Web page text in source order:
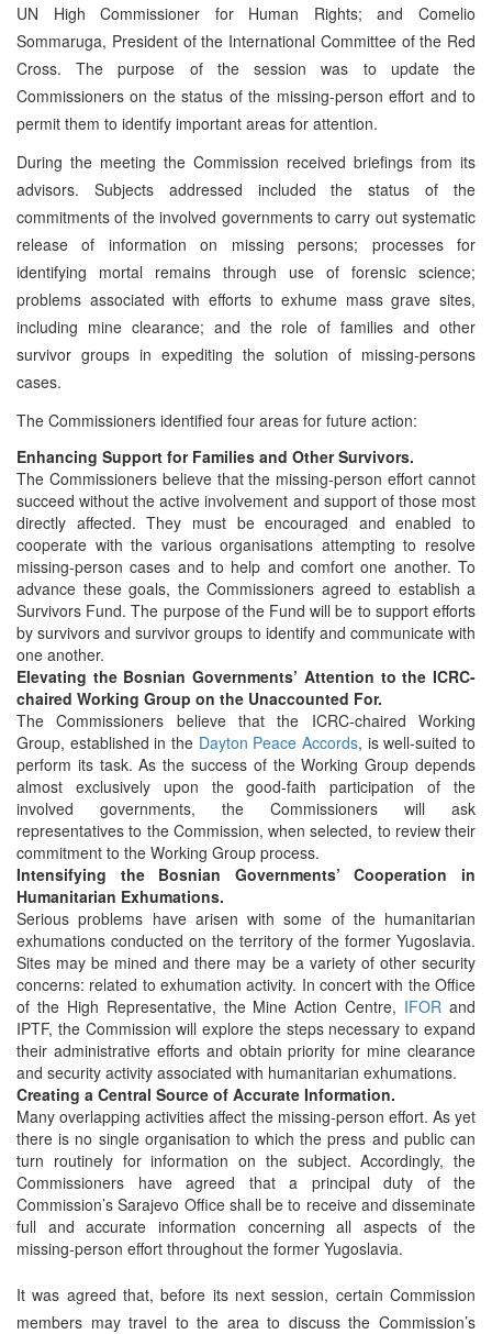
UN High Commissioner for Human Rights; and Comelio
Sommaruga, President of the International Committee of the Red
Cross. The purpose of the session was to update the
Commissioners on the status of the missing-person effort and to
permit them to identify important areas for attention.
During the meeting the Commission received briefings from its
advisors. Subjects addressed included the status of the
commitments of the involved governments to carry out systematic
release of information on missing persons; processes for
identifying mortal remains through use of forensic science;
problems associated with efforts to exhume mass grave sites,
including mine clearance; and the role of families and other
survivor groups in expediting the solution of missing-persons
cases.
The Commissioners identified four areas for future action:
Enhancing Support for Families and Other Survivors.
The Commissioners believe that the missing-person effort cannot
succeed without the active involvement and support of those most
directly affected. They must be encouraged and enabled to
cooperate with the various organisations attempting to resolve
missing-person cases and to help and comfort one another. To
advance these goals, the Commissioners agreed to establish a
Survivors Fund. The purpose of the Fund will be to support efforts
by survivors and survivor groups to identify and communicate with
one another.
Elevating the Bosnian Governments’ Attention to the ICRC-
chaired Working Group on the Unaccounted For.
The Commissioners believe that the ICRC-chaired Working
Group, established in the Dayton Peace Accords, is well-suited to
perform its task. As the success of the Working Group depends
almost exclusively upon the good-faith participation of the
involved governments, the Commissioners will ask
representatives to the Commission, when selected, to review their
commitment to the Working Group process.
Intensifying the Bosnian Governments’ Cooperation in
Humanitarian Exhumations.
Serious problems have arisen with some of the humanitarian
exhumations conducted on the territory of the former Yugoslavia.
Sites may be mined and there may be a variety of other security
concerns: related to exhumation activity. In concert with the Office
of the High Representative, the Mine Action Centre, IFOR and
IPTF, the Commission will explore the steps necessary to expand
their administrative efforts and obtain priority for mine clearance
and security activity associated with humanitarian exhumations.
Creating a Central Source of Accurate Information.
Many overlapping activities affect the missing-person effort. As yet
there is no single organisation to which the press and public can
turn routinely for information on the subject. Accordingly, the
Commissioners have agreed that a principal duty of the
Commission’s Sarajevo Office shall be to receive and disseminate
full and accurate information concerning all aspects of the
missing-person effort throughout the former Yugoslavia.
It was agreed that, before its next session, certain Commission
members may travel to the area to discuss the Commission’s